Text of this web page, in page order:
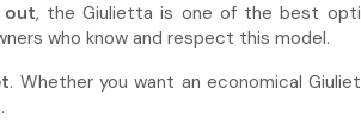
out, the Giulietta is one of the best
who know and respect this model.
. Whether you want an economical